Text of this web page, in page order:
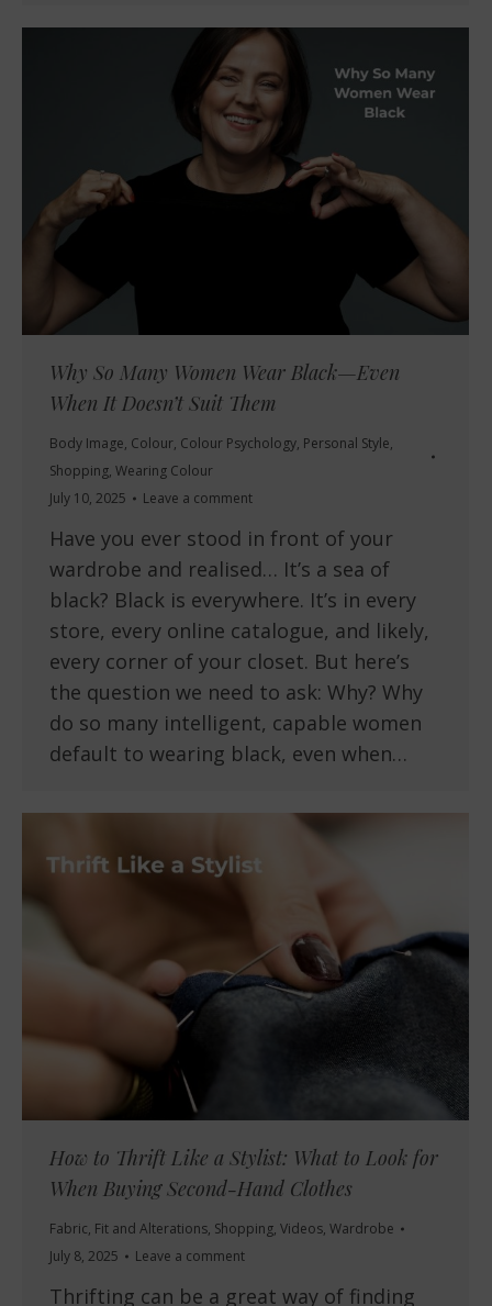
Why So Many Women Wear Black—Even
When It Doesn’t Suit Them
Body Image, Colour, Colour Psychology, Personal Style,
Shopping, Wearing Colour
July 10, 2025
Leave a comment
Have you ever stood in front of your
wardrobe and realised… It’s a sea of
black? Black is everywhere. It’s in every
store, every online catalogue, and likely,
every corner of your closet. But here’s
the question we need to ask: Why? Why
do so many intelligent, capable women
default to wearing black, even when…
How to Thrift Like a Stylist: What to Look for
When Buying Second-Hand Clothes
Fabric, Fit and Alterations, Shopping, Videos, Wardrobe
July 8, 2025
Leave a comment
Thrifting can be a great way of finding